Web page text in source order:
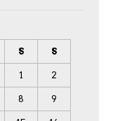
S S
1 2
8 9